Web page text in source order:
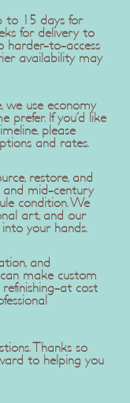
to 15 days for
for delivery to
harder-to-access
availability may
we use economy
prefer. If you'd like
please
and rates.
restore, and
and mid-century
condition. We
art, and our
your hands.
and
make custom
at cost
Thanks so
to helping you